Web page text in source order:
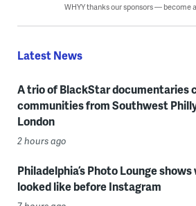
WHYY thanks our sponsors — become
Latest News
A trio of BlackStar documentaries
communities from Southwest
London
2 hours ago
Philadelphia’s Photo Lounge
looked like before Instagram